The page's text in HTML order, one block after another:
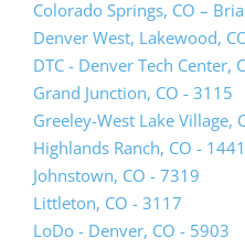
tab)
Colorado Springs, CO –
Denver West, Lakewood,
DTC - Denver Tech Center,
Grand Junction, CO - 3115
Greeley-West Lake Village,
Highlands Ranch, CO - 1441
Johnstown, CO - 7319
Littleton, CO - 3117
LoDo - Denver, CO - 5903